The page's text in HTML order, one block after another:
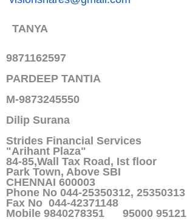
TANYA
9871162597
PARDEEP TANTIA
M-9873245550
Dilip Surana
Strides Financial Services
"Arihant Plaza"
84-85,Wall Tax Road, Ist floor
Park Town, Above SBI
CHENNAI 600003
Phone No 044-25350312, 25350313
Fax No 044-42371148
Mobile 9840278351 95000 95121